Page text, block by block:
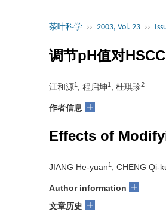
茶叶科学 ›› 2003, Vol. 23 ››
调节pH值对
江和源1 , 程启坤1 , 杜琪珍2
作者信息 +
Effects of
JIANG He-yuan1 , CHENG Qi-
Author information +
文章历史 +